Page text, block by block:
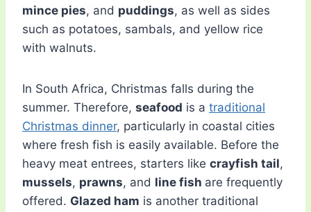
mince pies, and puddings, as well as sides
such as potatoes, sambals, and yellow rice
with walnuts.
In South Africa, Christmas falls during the
summer. Therefore, seafood is a traditional
Christmas dinner, particularly in coastal cities
where fresh fish is easily available. Before the
heavy meat entrees, starters like crayfish tail,
mussels, prawns, and line fish are frequently
offered. Glazed ham is another traditional